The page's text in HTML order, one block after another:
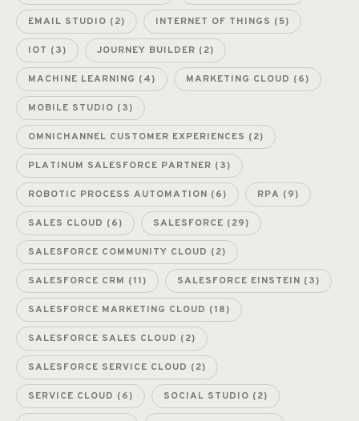
EMAIL STUDIO (2) INTERNET OF THINGS (5)
IOT (3) JOURNEY BUILDER (2)
MACHINE LEARNING (4) MARKETING CLOUD (6)
MOBILE STUDIO (3)
OMNICHANNEL CUSTOMER EXPERIENCES (2)
PLATINUM SALESFORCE PARTNER (3)
ROBOTIC PROCESS AUTOMATION (6) RPA (9)
SALES CLOUD (6) SALESFORCE (29)
SALESFORCE COMMUNITY CLOUD (2)
SALESFORCE CRM (11) SALESFORCE EINSTEIN (3)
SALESFORCE MARKETING CLOUD (18)
SALESFORCE SALES CLOUD (2)
SALESFORCE SERVICE CLOUD (2)
SERVICE CLOUD (6) SOCIAL STUDIO (2)